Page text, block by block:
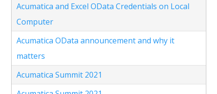
Acumatica and Excel OData Credentials on Local
Computer
Acumatica OData announcement and why it
matters
Acumatica Summit 2021